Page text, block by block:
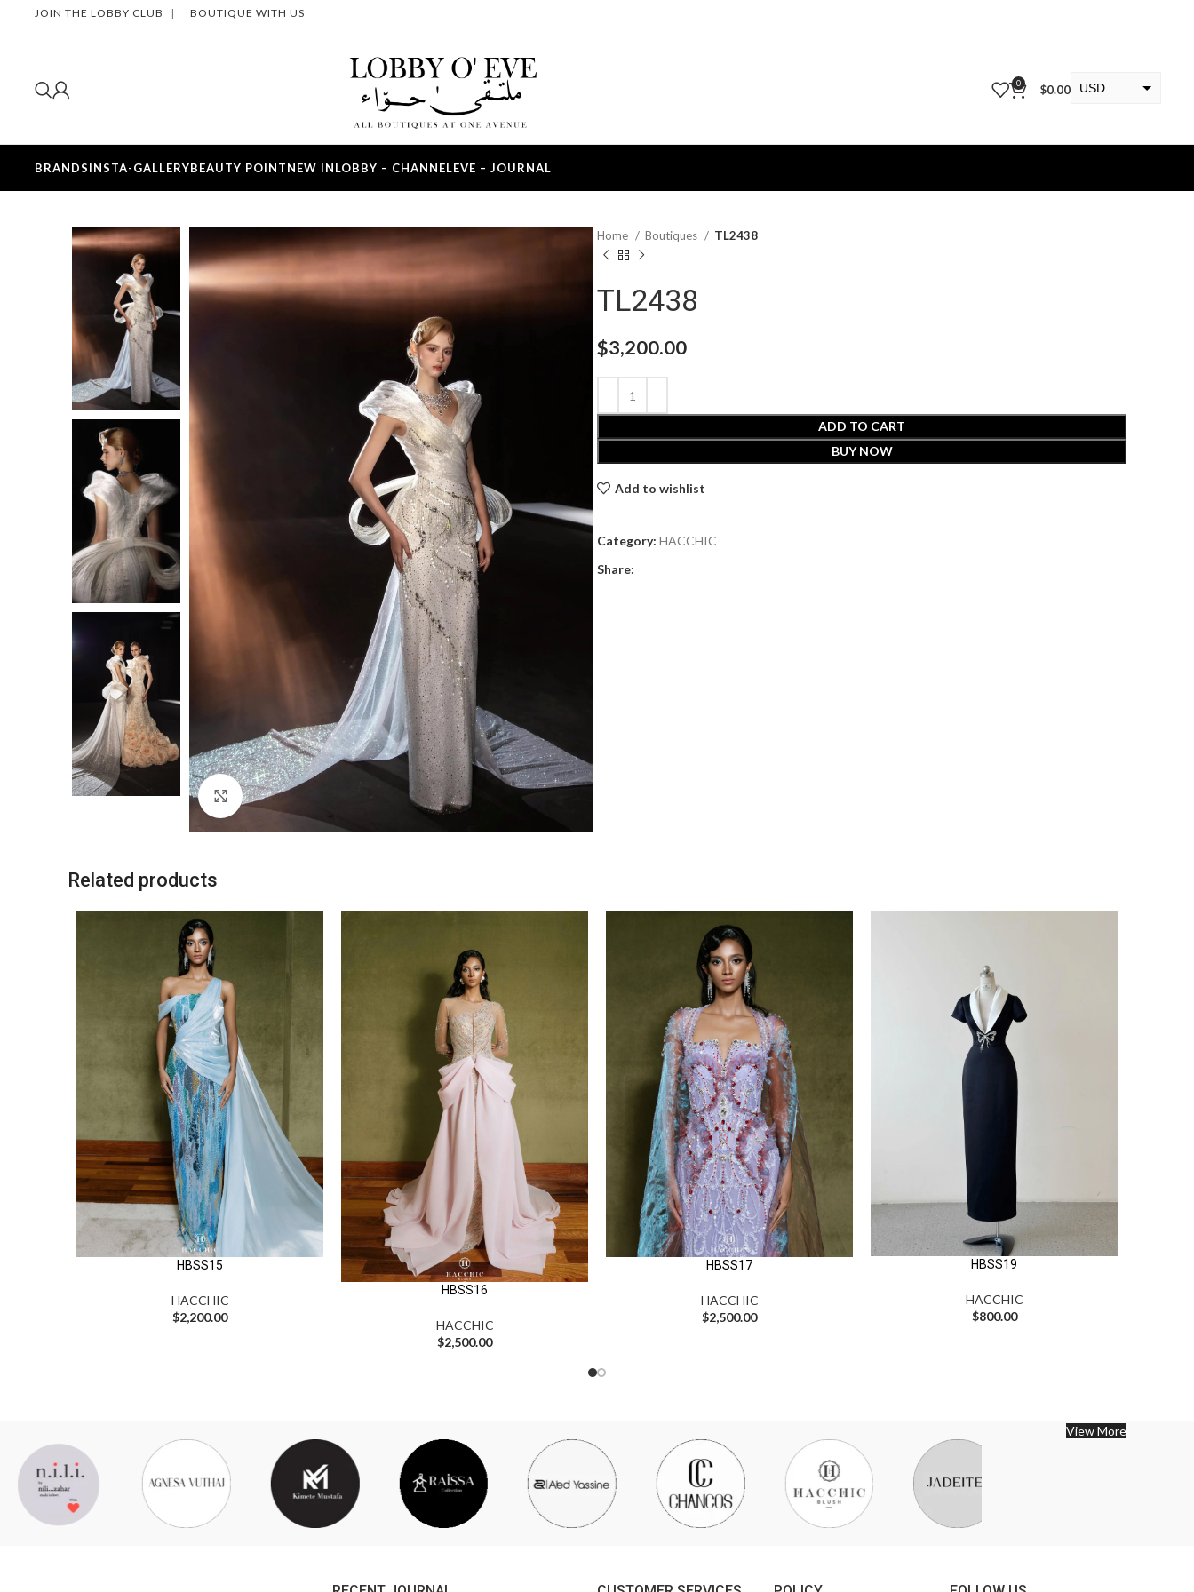
JOIN THE LOBBY CLUB | BOUTIQUE WITH US
0 $0.00 USD
BRANDSINSTA-GALLERYBEAUTY POINTNEW INLOBBY – CHANNELEVE – JOURNAL
Click to enlarge
Home Boutiques TL2438
TL2438
$3,200.00
ADD TO CART
BUY NOW
Add to wishlist
Category: HACCHIC
Share:
Related products
HBSS15
HACCHIC
$2,200.00
HBSS16
HACCHIC
$2,500.00
HBSS17
HACCHIC
$2,500.00
HBSS19
HACCHIC
$800.00
View More